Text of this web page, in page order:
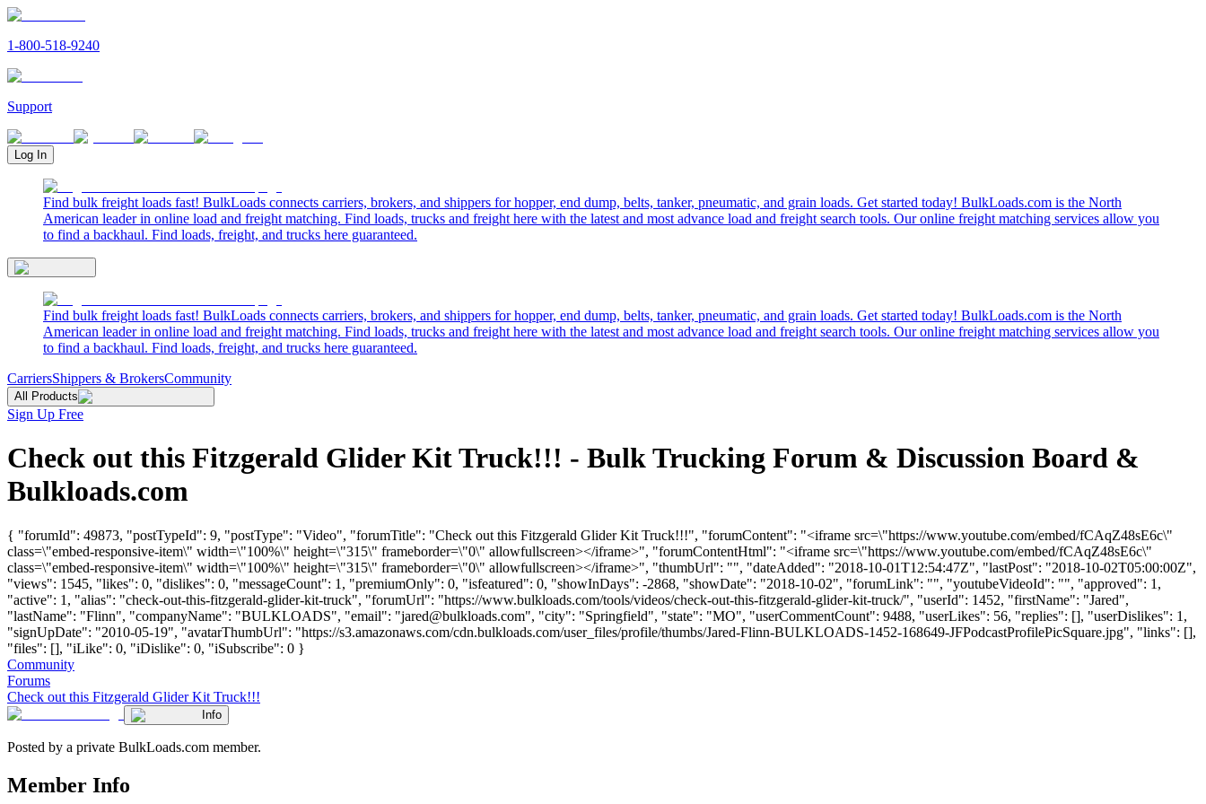
1-800-518-9240
Support
Log In
Find bulk freight loads fast! BulkLoads connects carriers, brokers, and shippers for hopper, end dump, belts, tanker, pneumatic, and grain loads. Get started today! BulkLoads.com is the North
American leader in online load and freight matching. Find loads, trucks and freight here with the latest and most advance load and freight search tools. Our online freight matching services allow you
to find a backhaul. Find loads, freight, and trucks here guaranteed.
Find bulk freight loads fast! BulkLoads connects carriers, brokers, and shippers for hopper, end dump, belts, tanker, pneumatic, and grain loads. Get started today! BulkLoads.com is the North
American leader in online load and freight matching. Find loads, trucks and freight here with the latest and most advance load and freight search tools. Our online freight matching services allow you
to find a backhaul. Find loads, freight, and trucks here guaranteed.
CarriersShippers & BrokersCommunity
All Products
Sign Up Free
Check out this Fitzgerald Glider Kit Truck!!! - Bulk Trucking Forum & Discussion Board &
Bulkloads.com
{ "forumId": 49873, "postTypeId": 9, "postType": "Video", "forumTitle": "Check out this Fitzgerald Glider Kit Truck!!!", "forumContent": "<iframe src=\"https://www.youtube.com/embed/fCAqZ48sE6c\"
class=\"embed-responsive-item\" width=\"100%\" height=\"315\" frameborder=\"0\" allowfullscreen></iframe>", "forumContentHtml": "<iframe src=\"https://www.youtube.com/embed/fCAqZ48sE6c\"
class=\"embed-responsive-item\" width=\"100%\" height=\"315\" frameborder=\"0\" allowfullscreen></iframe>", "thumbUrl": "", "dateAdded": "2018-10-01T12:54:47Z", "lastPost": "2018-10-02T05:00:00Z",
"views": 1545, "likes": 0, "dislikes": 0, "messageCount": 1, "premiumOnly": 0, "isfeatured": 0, "showInDays": -2868, "showDate": "2018-10-02", "forumLink": "", "youtubeVideoId": "", "approved": 1,
"active": 1, "alias": "check-out-this-fitzgerald-glider-kit-truck", "forumUrl": "https://www.bulkloads.com/tools/videos/check-out-this-fitzgerald-glider-kit-truck/", "userId": 1452, "firstName": "Jared",
"lastName": "Flinn", "companyName": "BULKLOADS", "email": "jared@bulkloads.com", "city": "Springfield", "state": "MO", "userCommentCount": 9488, "userLikes": 56, "replies": [], "userDislikes": 1,
"signUpDate": "2010-05-19", "avatarThumbUrl": "https://s3.amazonaws.com/cdn.bulkloads.com/user_files/profile/thumbs/Jared-Flinn-BULKLOADS-1452-168649-JFPodcastProfilePicSquare.jpg", "links": [],
"files": [], "iLike": 0, "iDislike": 0, "iSubscribe": 0 }
Community
Forums
Check out this Fitzgerald Glider Kit Truck!!!
Info
Posted by a private BulkLoads.com member.
Member Info